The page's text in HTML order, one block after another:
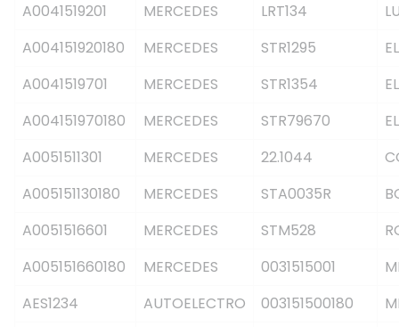
A0041519201
MERCEDES LRT134
A004151920180
MERCEDES STR1295
A0041519701
MERCEDES STR1354
A004151970180
MERCEDES STR79670
A0051511301
MERCEDES 22.1044
A005151130180
MERCEDES STA0035R
A0051516601
MERCEDES STM528
A005151660180
MERCEDES 0031515001
AES1234
AUTOELECTRO 003151500180